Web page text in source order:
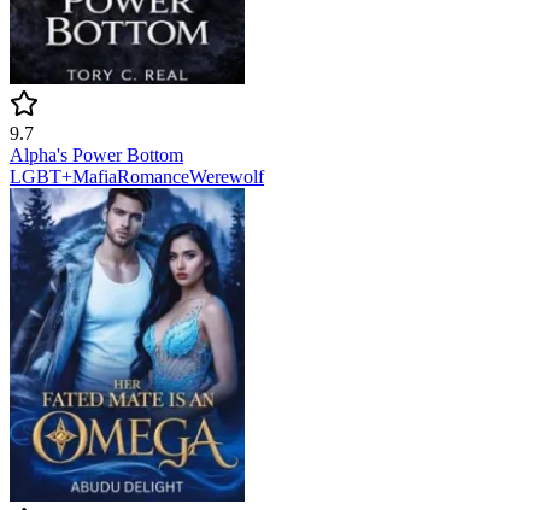
9.7
Alpha's Power Bottom
LGBT+MafiaRomanceWerewolf